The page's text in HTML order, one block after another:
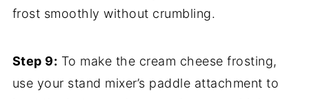
frost smoothly without crumbling.
Step 9: To make the cream cheese frosting,
use your stand mixer’s paddle attachment to